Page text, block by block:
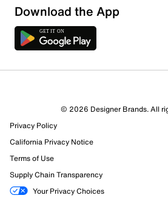
3 out of 3 (100%) reviewers
Review this Product
Select to rate the item with 1 star.
submission form.
Download the App
© 2026 Designer Brands. All
Privacy Policy
California Privacy Notice
Terms of Use
Supply Chain Transparency
Your Privacy Choices